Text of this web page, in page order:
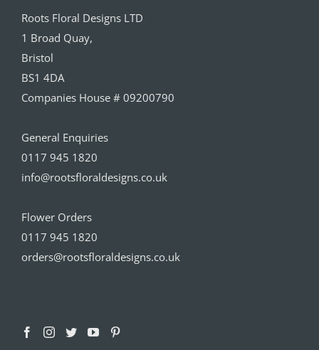
Roots Floral Designs LTD
1 Broad Quay,
Bristol
BS1 4DA
Companies House # 09200790
General Enquiries
0117 945 1820
info@rootsfloraldesigns.co.uk
Flower Orders
0117 945 1820
orders@rootsfloraldesigns.co.uk